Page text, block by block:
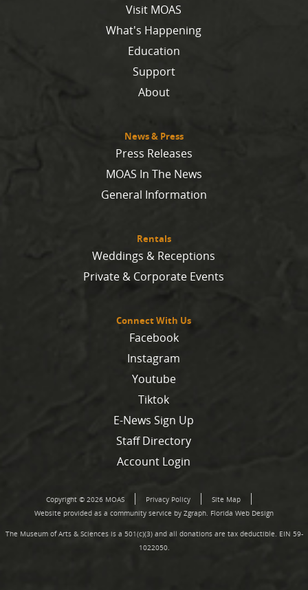
Visit MOAS
What's Happening
Education
Support
About
News & Press
Press Releases
MOAS In The News
General Information
Rentals
Weddings & Receptions
Private & Corporate Events
Connect With Us
Facebook
Instagram
Youtube
Tiktok
E-News Sign Up
Staff Directory
Account Login
Copyright © 2026 MOAS Privacy Policy
Site Map
Website provided as a community service by Zgraph. Florida Web Design
The Museum of Arts & Sciences is a 501(c)(3) and all donations are tax deductible. EIN 59-
1022050.